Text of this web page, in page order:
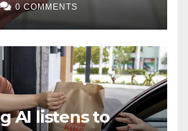
0 COMMENTS
AI listens to